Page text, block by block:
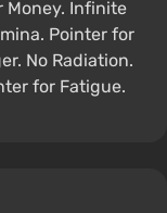
Money. Infinite
Pointer for
No Radiation.
for Fatigue.